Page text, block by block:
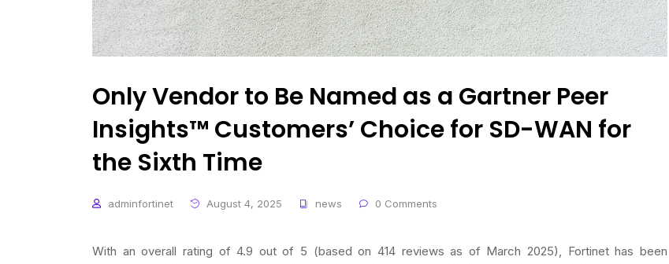
Only Vendor to Be Named as a Gartner Peer
Insights™ Customers’ Choice for SD-WAN for
the Sixth Time
adminfortinet August 4, 2025 news 0 Comments
With an overall rating of 4.9 out of 5 (based on 414 reviews as of March 2025), Fortinet has been